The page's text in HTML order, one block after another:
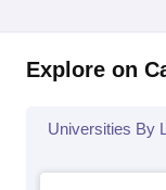
Explore on
Universities By